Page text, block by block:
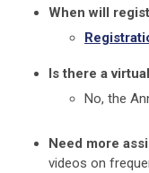
When will
Is there a
No, the
Need more
videos on